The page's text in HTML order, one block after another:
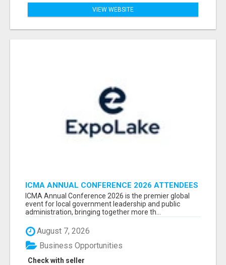
VIEW WEBSITE
ICMA ANNUAL CONFERENCE 2026 ATTENDEES
LIST & EXHIBITORS LIST
ICMA Annual Conference 2026 is the premier global
event for local government leadership and public
administration, bringing together more th...
August 7, 2026
Check with seller
Business Opportunities